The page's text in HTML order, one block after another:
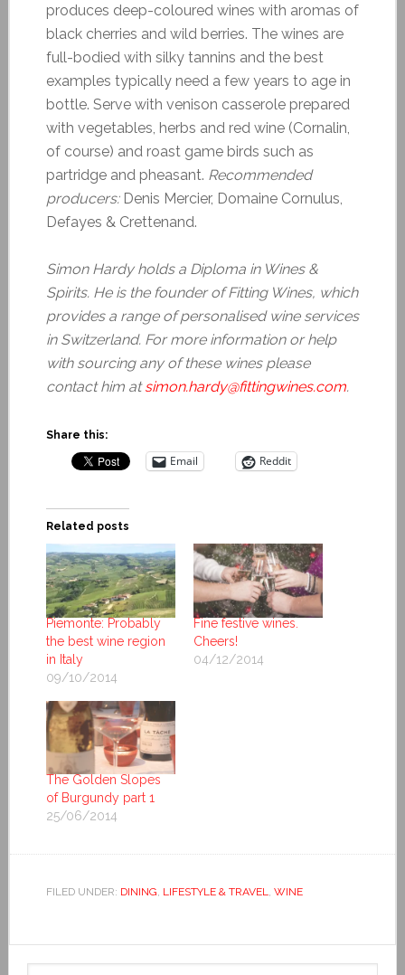
produces deep-coloured wines with aromas of
black cherries and wild berries. The wines are
full-bodied with silky tannins and the best
examples typically need a few years to age in
bottle. Serve with venison casserole prepared
with vegetables, herbs and red wine (Cornalin,
of course) and roast game birds such as
partridge and pheasant. Recommended
producers:Denis Mercier, Domaine Cornulus,
Defayes & Crettenand.
Simon Hardy holds a Diploma in Wines &
Spirits. He is the founder of Fitting Wines, which
provides a range of personalised wine services
in Switzerland. For more information or help
with sourcing any of these wines please
contact him atsimon.hardy@fittingwines.com.
Share this:
Email Reddit
Related posts
Piemonte: Probably
the best wine region
in Italy
09/10/2014
Fine festive wines.
Cheers!
04/12/2014
The Golden Slopes
of Burgundy part 1
25/06/2014
FILED UNDER: DINING, LIFESTYLE & TRAVEL, WINE